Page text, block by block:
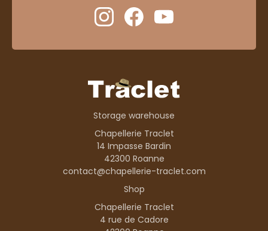
Storage warehouse
Chapellerie Traclet
14 Impasse Bardin
42300 Roanne
contact@chapellerie-traclet.com
Shop
Chapellerie Traclet
4 rue de Cadore